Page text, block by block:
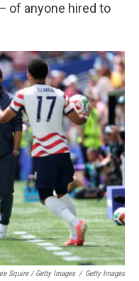
of anyone hired to
Squire / Getty Images / Getty Images